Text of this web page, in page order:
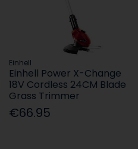
Einhell
Einhell Power X-Change
18V Cordless 24CM Blade
Grass Trimmer
€66.95